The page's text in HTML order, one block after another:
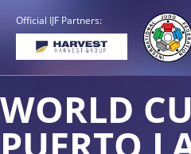
Official IJF Partners:
WORLD